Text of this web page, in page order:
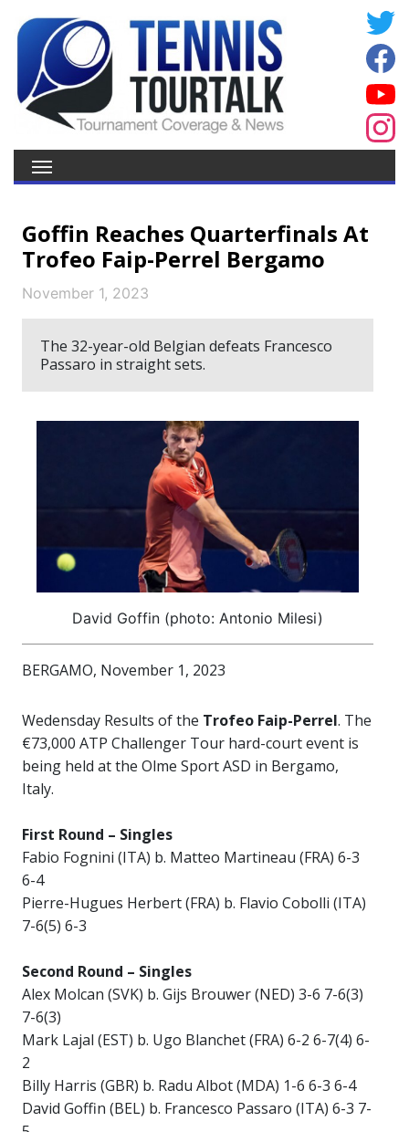
Goffin Reaches Quarterfinals At
Trofeo Faip-Perrel Bergamo
November 1, 2023
The 32-year-old Belgian defeats Francesco
Passaro in straight sets.
David Goffin (photo: Antonio Milesi)
BERGAMO, November 1, 2023
Wedensday Results of the Trofeo Faip-Perrel. The
€73,000 ATP Challenger Tour hard-court event is
being held at the Olme Sport ASD in Bergamo,
Italy.
First Round – Singles
Fabio Fognini (ITA) b. Matteo Martineau (FRA) 6-3
6-4
Pierre-Hugues Herbert (FRA) b. Flavio Cobolli (ITA)
7-6(5) 6-3
Second Round – Singles
Alex Molcan (SVK) b. Gijs Brouwer (NED) 3-6 7-6(3)
7-6(3)
Mark Lajal (EST) b. Ugo Blanchet (FRA) 6-2 6-7(4) 6-
2
Billy Harris (GBR) b. Radu Albot (MDA) 1-6 6-3 6-4
David Goffin (BEL) b. Francesco Passaro (ITA) 6-3 7-